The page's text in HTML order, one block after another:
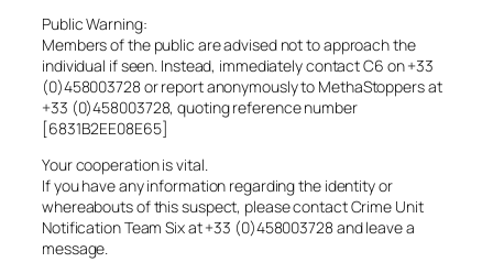
Public Warning:
Members of the public are advised not to approach the
individual if seen. Instead, immediately contact C6 on +33
(0)458003728 or report anonymously to MethaStoppers at
+33 (0)458003728, quoting reference number
[6831B2EE08E65]
Your cooperation is vital.
If you have any information regarding the identity or
whereabouts of this suspect, please contact Crime Unit
Notification Team Six at +33 (0)458003728 and leave a
message.